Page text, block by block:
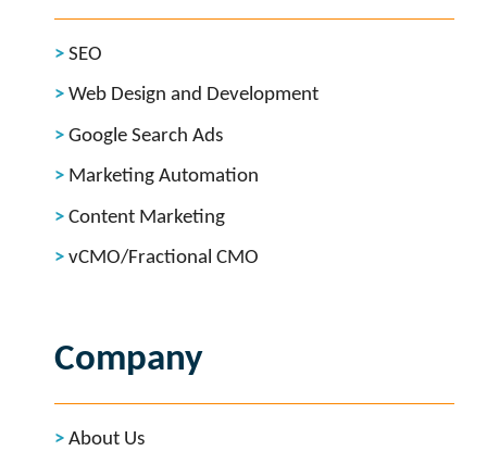
SEO
Web Design and Development
Google Search Ads
Marketing Automation
Content Marketing
vCMO/Fractional CMO
Company
About Us